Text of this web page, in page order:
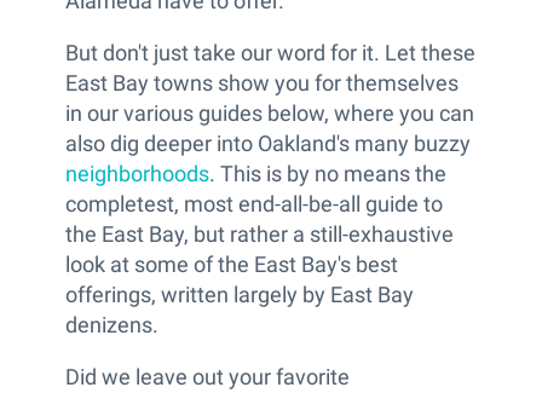
But don't just take our word for it. Let these
East Bay towns show you for themselves
in our various guides below, where you can
also dig deeper into Oakland's many buzzy
neighborhoods. This is by no means the
completest, most end-all-be-all guide to
the East Bay, but rather a still-exhaustive
look at some of the East Bay's best
offerings, written largely by East Bay
denizens.
Did we leave out your favorite